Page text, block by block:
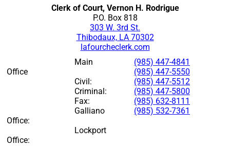
Clerk of Court, Vernon H. Rodrigue
P.O. Box 818
303 W. 3rd St.
Thibodaux, LA 70302
lafourcheclerk.com
Main
Office
Civil:
Criminal:
Fax:
Galliano
Office:
Lockport
Office:
(985) 447-4841
(985) 447-5550
(985) 447-5512
(985) 447-5800
(985) 632-8111
(985) 532-7361